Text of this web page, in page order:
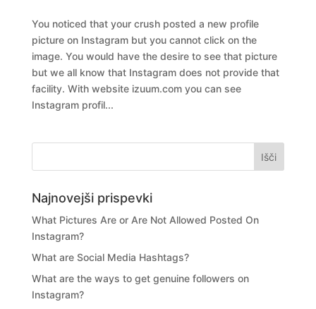
You noticed that your crush posted a new profile
picture on Instagram but you cannot click on the
image. You would have the desire to see that picture
but we all know that Instagram does not provide that
facility. With website izuum.com you can see
Instagram profil...
Najnovejši prispevki
What Pictures Are or Are Not Allowed Posted On
Instagram?
What are Social Media Hashtags?
What are the ways to get genuine followers on
Instagram?